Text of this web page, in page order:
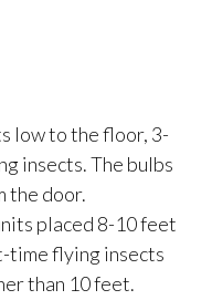
low to the floor, 3-
insects. The bulbs
the door.
placed 8-10 feet
time flying insects
than 10 feet.